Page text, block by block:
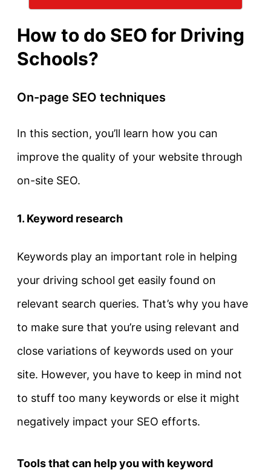
How to do SEO for Driving
Schools?
On-page SEO techniques
In this section, you’ll learn how you can
improve the quality of your website through
on-site SEO.
1. Keyword research
Keywords play an important role in helping
your driving school get easily found on
relevant search queries. That’s why you have
to make sure that you’re using relevant and
close variations of keywords used on your
site. However, you have to keep in mind not
to stuff too many keywords or else it might
negatively impact your SEO efforts.
Tools that can help you with keyword